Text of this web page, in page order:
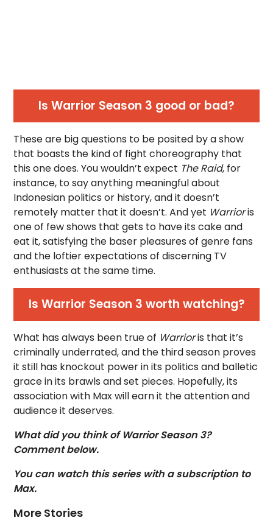
Is Warrior Season 3 good or bad?
These are big questions to be posited by a show
that boasts the kind of fight choreography that
this one does. You wouldn’t expect The Raid, for
instance, to say anything meaningful about
Indonesian politics or history, and it doesn’t
remotely matter that it doesn’t. And yet Warrioris
one of few shows that gets to have its cake and
eat it, satisfying the baser pleasures of genre fans
and the loftier expectations of discerning TV
enthusiasts at the same time.
Is Warrior Season 3 worth watching?
What has always been true of Warrioris that it’s
criminally underrated, and the third season proves
it still has knockout power in its politics and balletic
grace in its brawls and set pieces. Hopefully, its
association with Max will earn it the attention and
audience it deserves.
What did you think of Warrior Season 3?
Comment below.
You can watch this series with a subscription to
Max.
More Stories